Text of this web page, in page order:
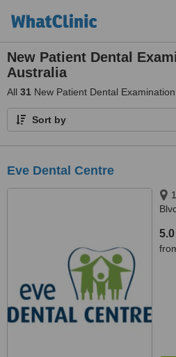
New Patient Dental
Australia
All 31 New Patient Dental
Sort by
Eve Dental Centre
5.0